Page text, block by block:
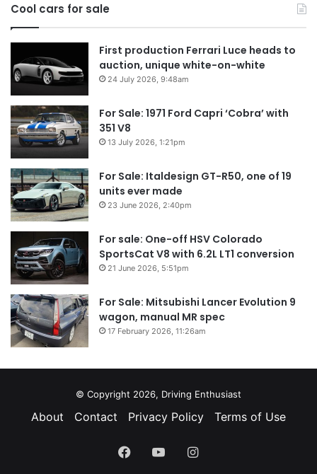
2026
Cool cars for sale
First production Ferrari Luce heads to
auction, unique white-on-white
24 July 2026, 9:48am
For Sale: 1971 Ford Capri ‘Cobra’ with
351 V8
13 July 2026, 1:21pm
For Sale: Italdesign GT-R50, one of 19
units ever made
23 June 2026, 2:40pm
For sale: One-off HSV Colorado
SportsCat V8 with 6.2L LT1 conversion
21 June 2026, 5:51pm
For Sale: Mitsubishi Lancer Evolution 9
wagon, manual MR spec
17 February 2026, 11:26am
© Copyright 2026, Driving Enthusiast
About Contact Privacy Policy Terms of Use
Facebook
YouTubeInstagram